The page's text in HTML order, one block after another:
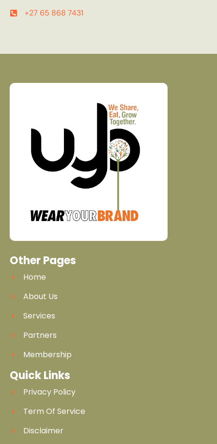
+27 65 868 7431
Other Pages
Home
About Us
Services
Partners
Membership
Quick Links
Privacy Policy
Term Of Service
Disclaimer